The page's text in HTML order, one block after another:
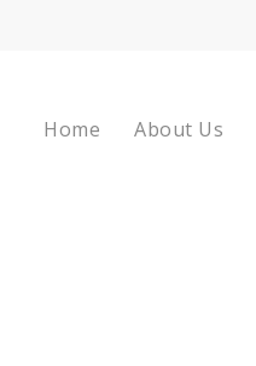
Home About Us